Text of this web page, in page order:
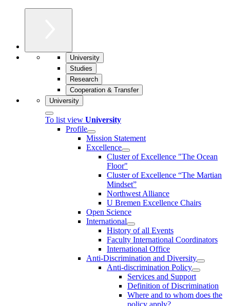
University
Studies
Research
Cooperation & Transfer
University
To list view University
Profile
Mission Statement
Excellence
Cluster of Ex­cel­lence "The Ocean
Floor"
Cluster of Excellence “The Martian
Mindset”
Northwest Alliance
U Bremen Excellence Chairs
Open Science
International
History of all Events
Faculty International Coordinators
International Office
Anti-Discrimination and Diversity
Anti-discrimination Policy
Services and Support
Definition of Discrimination
Where and to whom does the
policy apply?